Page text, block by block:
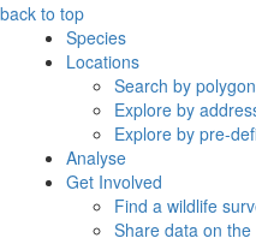
back to top
Species
Locations
Search by polygon
Explore by
Explore by pre-
Analyse
Get Involved
Find a wildlife
Share data on the